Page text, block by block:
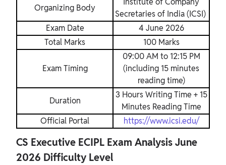
Organizing Body
Secretaries of India (ICSI)
Exam Date
4 June 2026
Total Marks
100 Marks
Exam Timing
09:00 AM to 12:15 PM
(including 15 minutes
reading time)
Duration
3 Hours Writing Time + 15
Minutes Reading Time
Official Portal
https://www.icsi.edu/
CS Executive ECIPL Exam Analysis June
2026 Difficulty Level